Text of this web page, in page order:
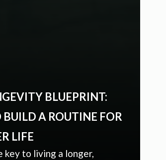
BLUEPRINT:
A ROUTINE FOR
LIFE
to living a longer,